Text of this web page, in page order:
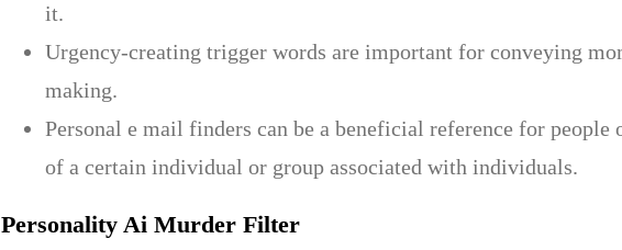
it.
Urgency-creating trigger words are important for conveying
making.
Personal e mail finders can be a beneficial reference for
of a certain individual or group associated with individuals.
Personality Ai Murder Filter